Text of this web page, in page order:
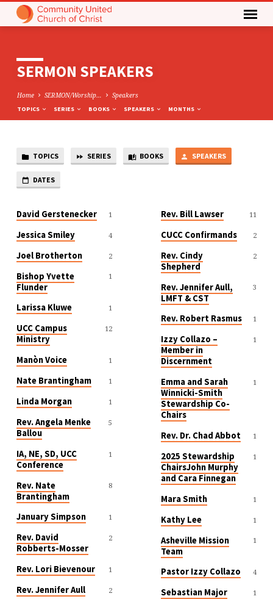
SERMON SPEAKERS
Home SERMON/Worship… Speakers
TOPICS SERIES BOOKS SPEAKERS MONTHS
SERMON
SPEAKERS
TOPICS SERIES BOOKS SPEAKERS
DATES
David Gerstenecker 1
Jessica Smiley 4
Joel Brotherton 2
Bishop Yvette
Flunder
1
Larissa Kluwe 1
UCC Campus
Ministry
12
Manòn Voice 1
Nate Brantingham 1
Linda Morgan 1
Rev. Angela Menke
Ballou
5
IA, NE, SD, UCC
Conference
1
Rev. Nate
Brantingham
8
January Simpson 1
Rev. David
Robberts-Mosser
2
Rev. Lori Bievenour 1
Rev. Jennifer Aull 2
Rev. Bill Lawser 11
CUCC Confirmands 2
Rev. Cindy
Shepherd
2
Rev. Jennifer Aull,
LMFT & CST
3
Rev. Robert Rasmus 1
Izzy Collazo –
Member in
Discernment
1
Emma and Sarah
Winnicki-Smith
Stewardship Co-
Chairs
1
Rev. Dr. Chad Abbot 1
2025 Stewardship
ChairsJohn Murphy
and Cara Finnegan
1
Mara Smith 1
Kathy Lee 1
Asheville Mission
Team
1
Pastor Izzy Collazo 4
Sebastian Major 1